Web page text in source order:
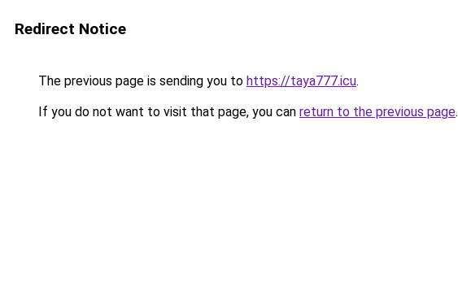
Redirect Notice
The previous page is sending you to https://taya777.icu.
If you do not want to visit that page, you can return to the previous page.